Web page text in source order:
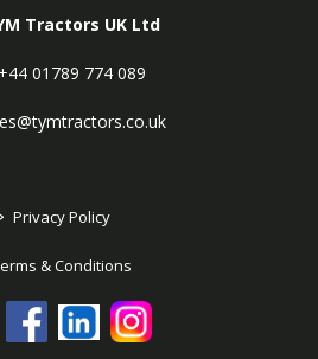
Tractors UK Ltd
+44 01789 774 089
Privacy Policy
& Conditions